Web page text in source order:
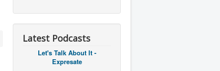
Latest Podcasts
Let's Talk About It -
Expresate